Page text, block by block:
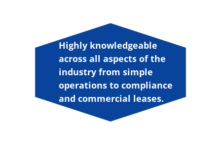
Highly knowledgeable
across all aspects of the
industry from simple
operations to compliance
and commercial leases.